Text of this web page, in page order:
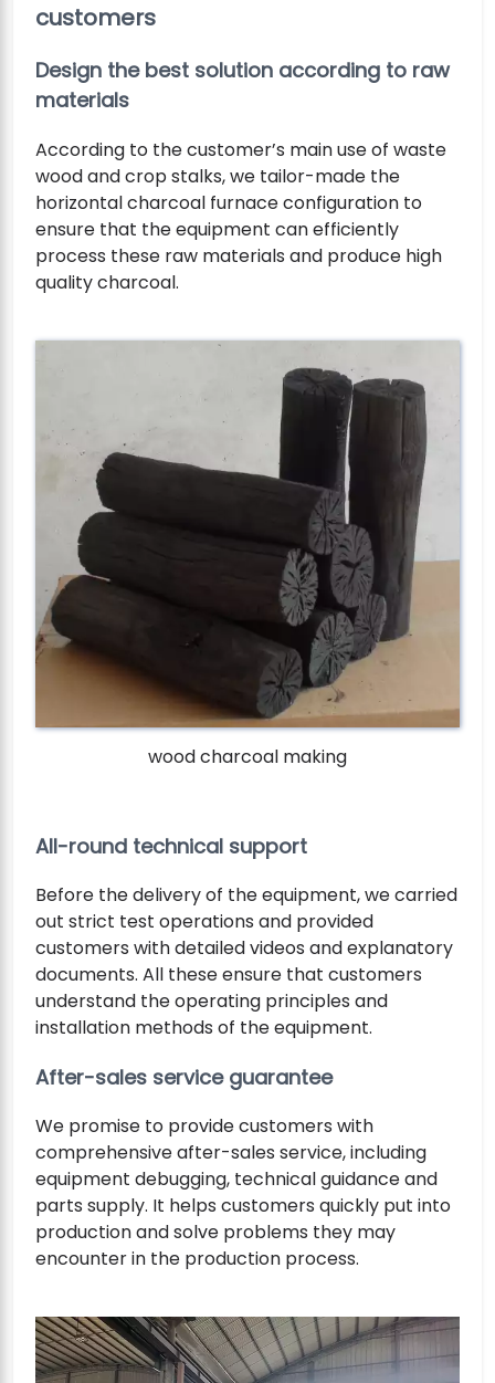
customers
Design the best solution according to raw
materials
According to the customer’s main use of waste
wood and crop stalks, we tailor-made the
horizontal charcoal furnace configuration to
ensure that the equipment can efficiently
process these raw materials and produce high
quality charcoal.
wood charcoal making
All-round technical support
Before the delivery of the equipment, we carried
out strict test operations and provided
customers with detailed videos and explanatory
documents. All these ensure that customers
understand the operating principles and
installation methods of the equipment.
After-sales service guarantee
We promise to provide customers with
comprehensive after-sales service, including
equipment debugging, technical guidance and
parts supply. It helps customers quickly put into
production and solve problems they may
encounter in the production process.